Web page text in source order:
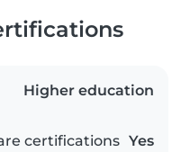
Higher education
certifications Yes